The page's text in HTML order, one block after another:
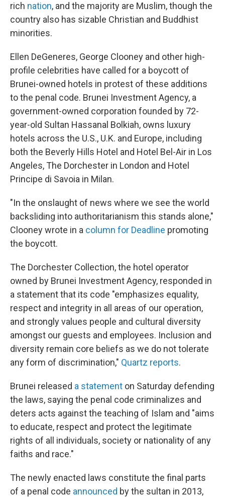
rich nation, and the majority are Muslim, though the
country also has sizable Christian and Buddhist
minorities.
Ellen DeGeneres, George Clooney and other high-
profile celebrities have called for a boycott of
Brunei-owned hotels in protest of these additions
to the penal code. Brunei Investment Agency, a
government-owned corporation founded by 72-
year-old Sultan Hassanal Bolkiah, owns luxury
hotels across the U.S., U.K. and Europe, including
both the Beverly Hills Hotel and Hotel Bel-Air in Los
Angeles, The Dorchester in London and Hotel
Principe di Savoia in Milan.
"In the onslaught of news where we see the world
backsliding into authoritarianism this stands alone,"
Clooney wrote in a column for Deadline promoting
the boycott.
The Dorchester Collection, the hotel operator
owned by Brunei Investment Agency, responded in
a statement that its code "emphasizes equality,
respect and integrity in all areas of our operation,
and strongly values people and cultural diversity
amongst our guests and employees. Inclusion and
diversity remain core beliefs as we do not tolerate
any form of discrimination," Quartz reports.
Brunei released a statement on Saturday defending
the laws, saying the penal code criminalizes and
deters acts against the teaching of Islam and "aims
to educate, respect and protect the legitimate
rights of all individuals, society or nationality of any
faiths and race."
The newly enacted laws constitute the final parts
of a penal code announced by the sultan in 2013,